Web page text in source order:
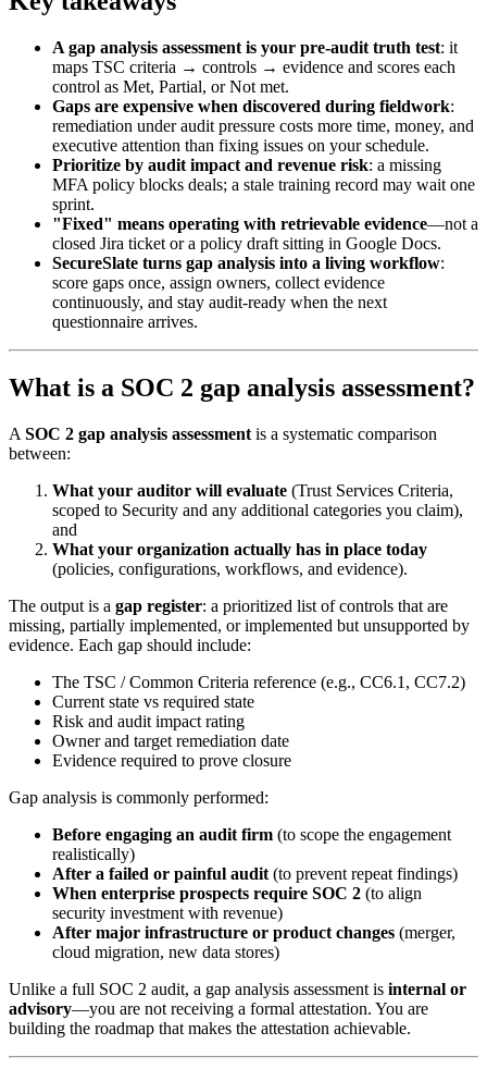
A gap analysis assessment is your pre-audit truth test: it
maps TSC criteria → controls → evidence and scores each
control as Met, Partial, or Not met.
Gaps are expensive when discovered during fieldwork:
remediation under audit pressure costs more time, money, and
executive attention than fixing issues on your schedule.
Prioritize by audit impact and revenue risk: a missing
MFA policy blocks deals; a stale training record may wait one
sprint.
"Fixed" means operating with retrievable evidence—not a
closed Jira ticket or a policy draft sitting in Google Docs.
SecureSlate turns gap analysis into a living workflow:
score gaps once, assign owners, collect evidence
continuously, and stay audit-ready when the next
questionnaire arrives.
What is a SOC 2 gap analysis assessment?
A SOC 2 gap analysis assessment is a systematic comparison
between:
What your auditor will evaluate (Trust Services Criteria,
scoped to Security and any additional categories you claim),
and
What your organization actually has in place today
(policies, configurations, workflows, and evidence).
The output is a gap register: a prioritized list of controls that are
missing, partially implemented, or implemented but unsupported by
evidence. Each gap should include:
The TSC / Common Criteria reference (e.g., CC6.1, CC7.2)
Current state vs required state
Risk and audit impact rating
Owner and target remediation date
Evidence required to prove closure
Gap analysis is commonly performed:
Before engaging an audit firm (to scope the engagement
realistically)
After a failed or painful audit (to prevent repeat findings)
When enterprise prospects require SOC 2 (to align
security investment with revenue)
After major infrastructure or product changes (merger,
cloud migration, new data stores)
Unlike a full SOC 2 audit, a gap analysis assessment is internal or
advisory—you are not receiving a formal attestation. You are
building the roadmap that makes the attestation achievable.